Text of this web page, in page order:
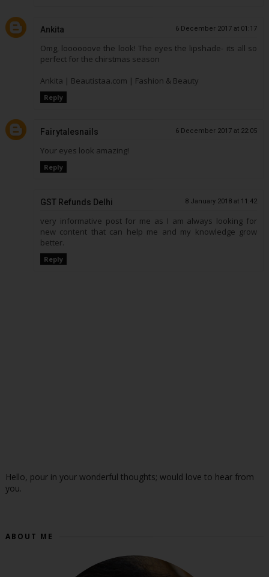
Ankita 6 December 2017 at 01:17
Omg, loooooove the look! The eyes the lipshade- its all so
perfect for the chirstmas season
Ankita | Beautistaa.com | Fashion & Beauty
Reply
Fairytalesnails 6 December 2017 at 22:05
Your eyes look amazing!
Reply
GST Refunds Delhi 8 January 2018 at 11:42
very informative post for me as I am always looking for
new content that can help me and my knowledge grow
better.
Reply
Hello, pour in your wonderful thoughts; would love to hear from
you.
ABOUT ME